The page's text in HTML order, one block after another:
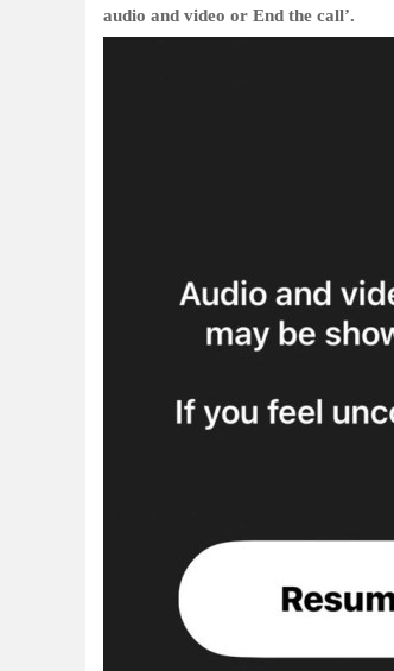
audio and video or End the call’.